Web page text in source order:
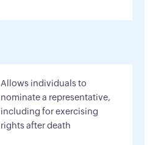
Allows individuals to
nominate a representative,
including for exercising
rights after death